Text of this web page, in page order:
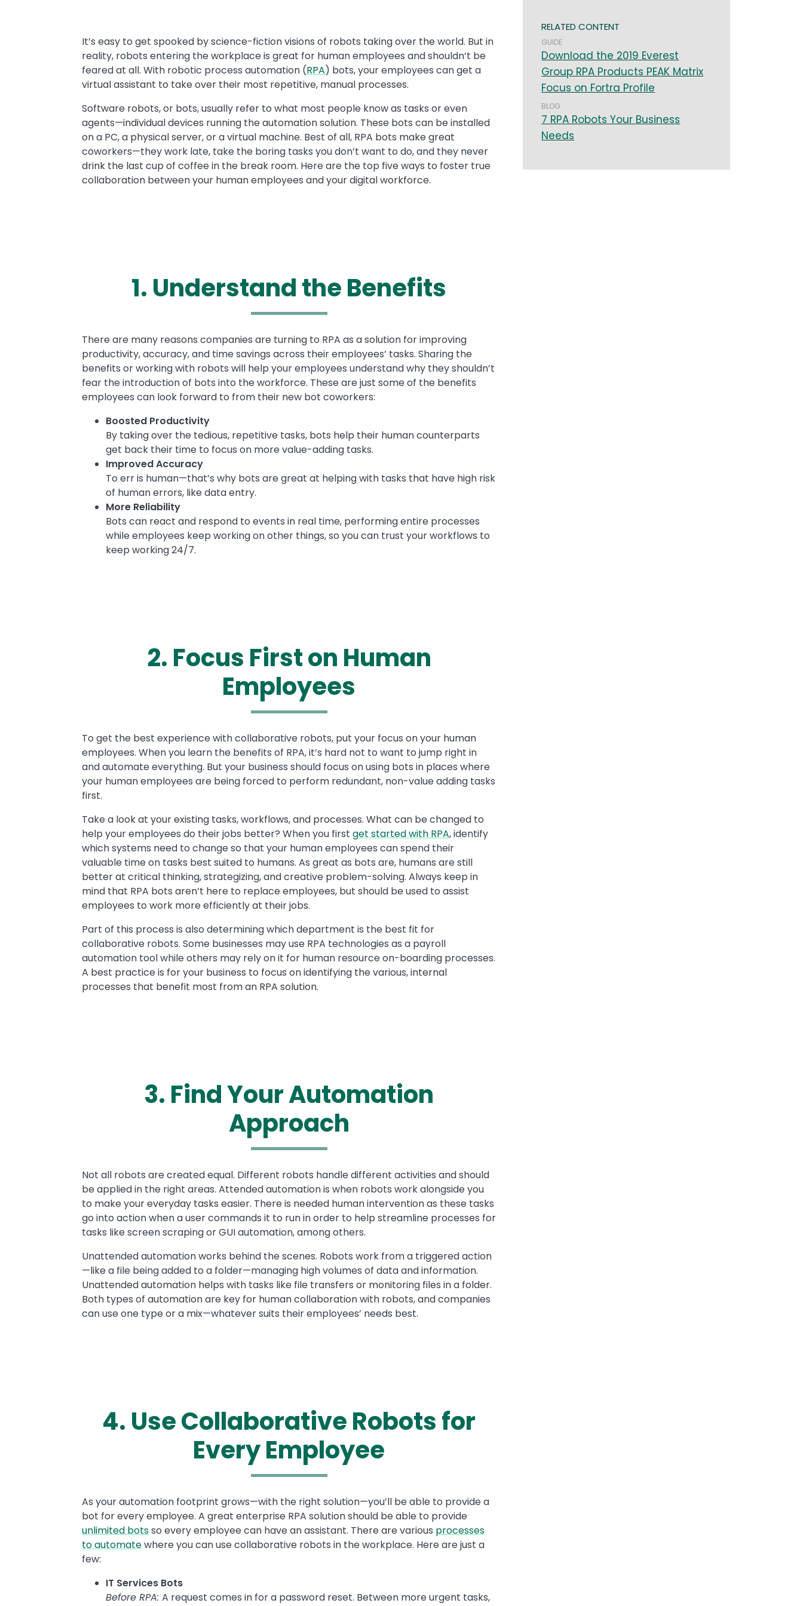
It’s easy to get spooked by science-fiction visions of robots taking over the world. But in
reality, robots entering the workplace is great for human employees and shouldn’t be
feared at all. With robotic process automation (RPA) bots, your employees can get a
virtual assistant to take over their most repetitive, manual processes.
Software robots, or bots, usually refer to what most people know as tasks or even
agents—individual devices running the automation solution. These bots can be installed
on a PC, a physical server, or a virtual machine. Best of all, RPA bots make great
coworkers—they work late, take the boring tasks you don’t want to do, and they never
drink the last cup of coffee in the break room. Here are the top five ways to foster true
collaboration between your human employees and your digital workforce.
1. Understand the Benefits
Text
There are many reasons companies are turning to RPA as a solution for improving
productivity, accuracy, and time savings across their employees’ tasks. Sharing the
benefits or working with robots will help your employees understand why they shouldn’t
fear the introduction of bots into the workforce. These are just some of the benefits
employees can look forward to from their new bot coworkers:
Boosted Productivity
By taking over the tedious, repetitive tasks, bots help their human counterparts
get back their time to focus on more value-adding tasks.
Improved Accuracy
To err is human—that’s why bots are great at helping with tasks that have high risk
of human errors, like data entry.
More Reliability
Bots can react and respond to events in real time, performing entire processes
while employees keep working on other things, so you can trust your workflows to
keep working 24/7.
2. Focus First on Human
Employees
Text
To get the best experience with collaborative robots, put your focus on your human
employees. When you learn the benefits of RPA, it’s hard not to want to jump right in
and automate everything. But your business should focus on using bots in places where
your human employees are being forced to perform redundant, non-value adding tasks
first.
Take a look at your existing tasks, workflows, and processes. What can be changed to
help your employees do their jobs better? When you first get started with RPA, identify
which systems need to change so that your human employees can spend their
valuable time on tasks best suited to humans. As great as bots are, humans are still
better at critical thinking, strategizing, and creative problem-solving. Always keep in
mind that RPA bots aren’t here to replace employees, but should be used to assist
employees to work more efficiently at their jobs.
Part of this process is also determining which department is the best fit for
collaborative robots. Some businesses may use RPA technologies as a payroll
automation tool while others may rely on it for human resource on-boarding processes.
A best practice is for your business to focus on identifying the various, internal
processes that benefit most from an RPA solution.
3. Find Your Automation
Approach
Text
Not all robots are created equal. Different robots handle different activities and should
be applied in the right areas. Attended automation is when robots work alongside you
to make your everyday tasks easier. There is needed human intervention as these tasks
go into action when a user commands it to run in order to help streamline processes for
tasks like screen scraping or GUI automation, among others.
Unattended automation works behind the scenes. Robots work from a triggered action
—like a file being added to a folder—managing high volumes of data and information.
Unattended automation helps with tasks like file transfers or monitoring files in a folder.
Both types of automation are key for human collaboration with robots, and companies
can use one type or a mix—whatever suits their employees’ needs best.
4. Use Collaborative Robots for
Every Employee
Text
As your automation footprint grows—with the right solution—you’ll be able to provide a
bot for every employee. A great enterprise RPA solution should be able to provide
unlimited botsso every employee can have an assistant. There are various processes
to automatewhere you can use collaborative robots in the workplace. Here are just a
few:
IT Services Bots
Before RPA: A request comes in for a password reset. Between more urgent tasks,
RELATED CONTENT
GUIDE
Download the 2019 Everest
Group RPA Products PEAK Matrix
Focus on Fortra Profile
BLOG
7 RPA Robots Your Business
Needs